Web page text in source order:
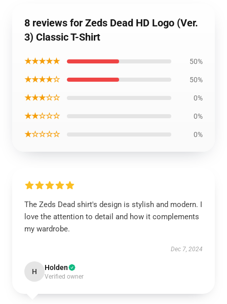
8 reviews for Zeds Dead HD Logo (Ver.
3) Classic T-Shirt
★★★★★ 50%
★★★★☆ 50%
★★★☆☆ 0%
★★☆☆☆ 0%
★☆☆☆☆ 0%
The Zeds Dead shirt's design is stylish and modern. I
love the attention to detail and how it complements
my wardrobe.
Dec 7, 2024
H Holden
Verified owner